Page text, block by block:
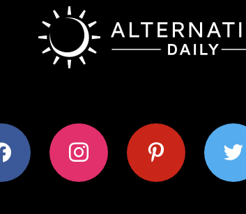
instagram pinterest twitter